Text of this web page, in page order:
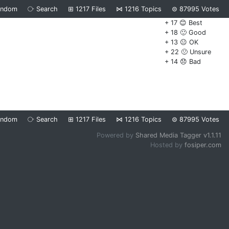
⧂ Search ⊞ 1217 Files ⋈ 1216 Topics ⊜ 87995 Votes
+ 17 😊 Best
+ 18 🙂 Good
+ 13 😐 OK
+ 22 🙁 Unsure
+ 14 😞 Bad
⧂ Search ⊞ 1217 Files ⋈ 1216 Topics ⊜ 87995 Votes
Powered by Shared Media Tagger v1.1.11
Hosted by fosiper.com